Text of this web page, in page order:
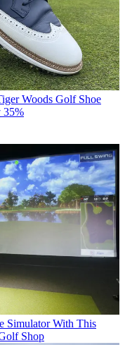
Woods Golf Shoe
35%
Simulator With This
Shop